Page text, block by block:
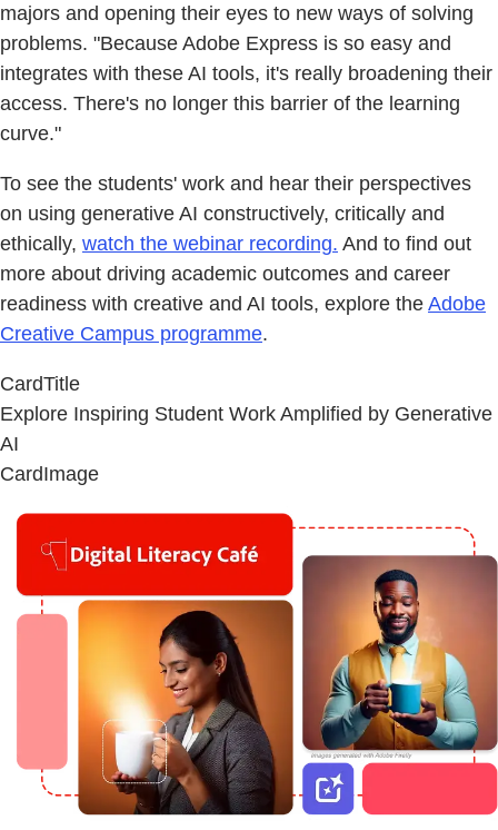
majors and opening their eyes to new ways of solving
problems. "Because Adobe Express is so easy and
integrates with these AI tools, it's really broadening their
access. There's no longer this barrier of the learning
curve."
To see the students' work and hear their perspectives
on using generative AI constructively, critically and
ethically, watch the webinar recording. And to find out
more about driving academic outcomes and career
readiness with creative and AI tools, explore the Adobe
Creative Campus programme.
CardTitle
Explore Inspiring Student Work Amplified by Generative
AI
CardImage